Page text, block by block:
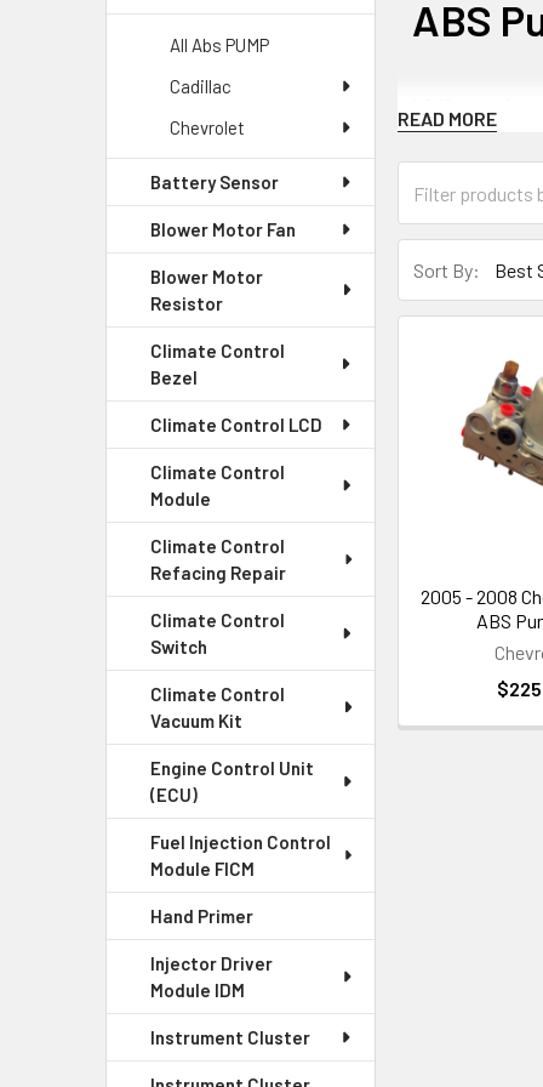
All Abs PUMP
Cadillac
Chevrolet
Battery Sensor
Blower Motor Fan
Blower Motor
Resistor
Climate Control
Bezel
Climate Control LCD
Climate Control
Module
Climate Control
Refacing Repair
Climate Control
Switch
Climate Control
Vacuum Kit
Engine Control Unit
(ECU)
Fuel Injection Control
Module FICM
Hand Primer
Injector Driver
Module IDM
Instrument Cluster
ABS
What is
The ABS pump
pressure to the
The ABS pump
A faulty ABS
safety
If your ABS
Benefits
READ MORE
Sort By:
2005 - 2008
ABS